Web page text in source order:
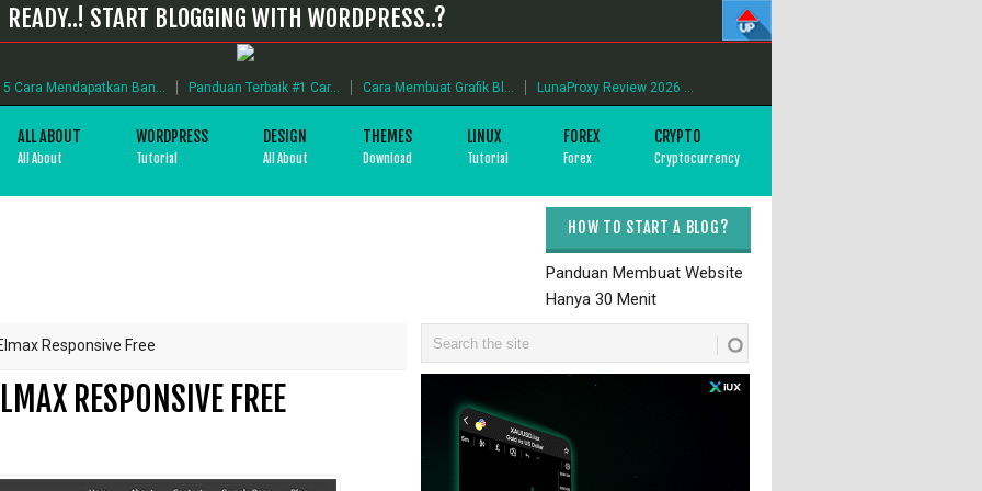
READY..! START BLOGGING WITH WORDPRESS..?
5 Cara Mendapatkan Ban... Panduan Terbaik #1 Car... Cara Membuat Grafik Bl... LunaProxy Review 2026 ...
ALL ABOUT
All About
WORDPRESS
Tutorial
DESIGN
All About
THEMES
Download
LINUX
Tutorial
FOREX
Forex
CRYPTO
Cryptocurrency
HOW TO START A BLOG?
Panduan Membuat Website
Hanya 30 Menit
Responsive Free
RESPONSIVE FREE